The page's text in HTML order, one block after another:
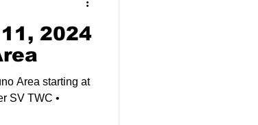
2024
Area starting at
SV TWC •